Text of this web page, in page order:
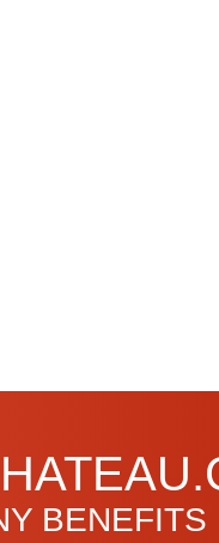
BENEFITS